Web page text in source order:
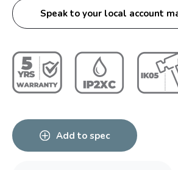
Speak to your local account
Add to spec